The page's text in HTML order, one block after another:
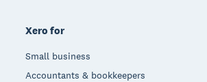
Xero for
Small business
Accountants & bookkeepers